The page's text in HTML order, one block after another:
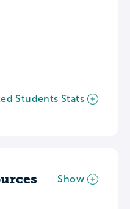
Students Stats
Show